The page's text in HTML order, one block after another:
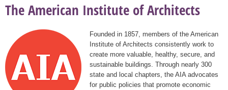
The American Institute of Architects
Founded in 1857, members of the American
Institute of Architects consistently work to
create more valuable, healthy, secure, and
sustainable buildings. Through nearly 300
state and local chapters, the AIA advocates
for public policies that promote economic